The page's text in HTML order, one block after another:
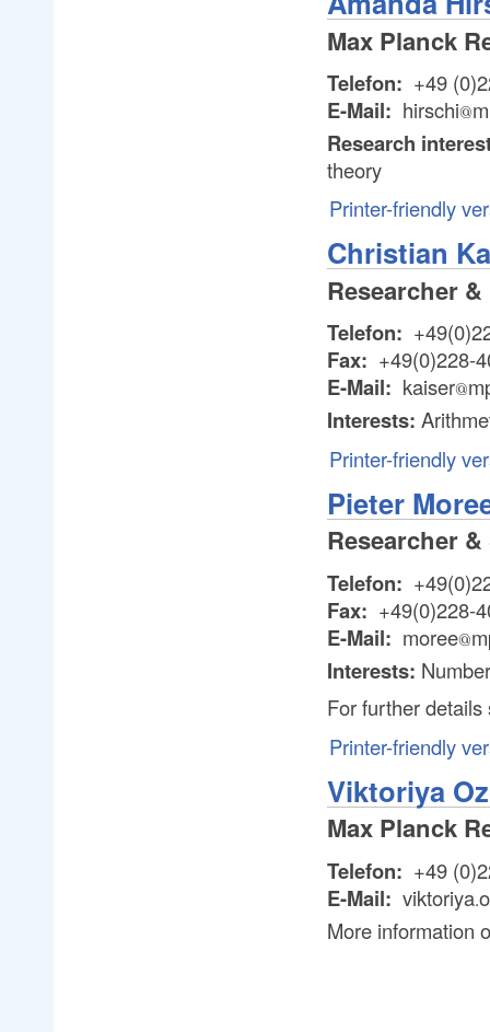
Max Planck
Telefon: +49
E-Mail: hirschi@
@
Research
theory
Printer-friendly
Christian
Researcher
Telefon:
Fax: +49(0)228-
E-Mail: kaiser@
@
Interests:
Printer-friendly
Pieter
Researcher
Telefon:
Fax: +49(0)228-
E-Mail: moree@
@
Interests:
For further
Printer-friendly
Viktoriya
Max Planck
Telefon: +49
E-Mail: viktoriya.
More information